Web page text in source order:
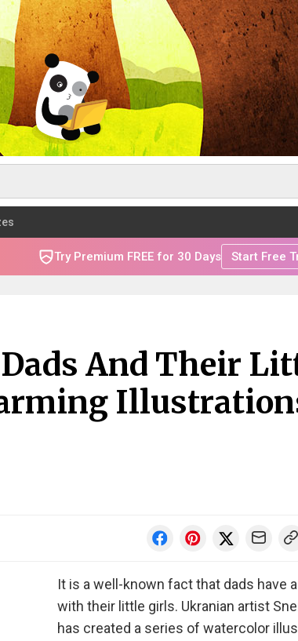
Try Premium FREE for 30 Days Start Free
And Their
It is a well-known fact that dads have
with their little girls. Ukranian artist
has created a series of watercolor